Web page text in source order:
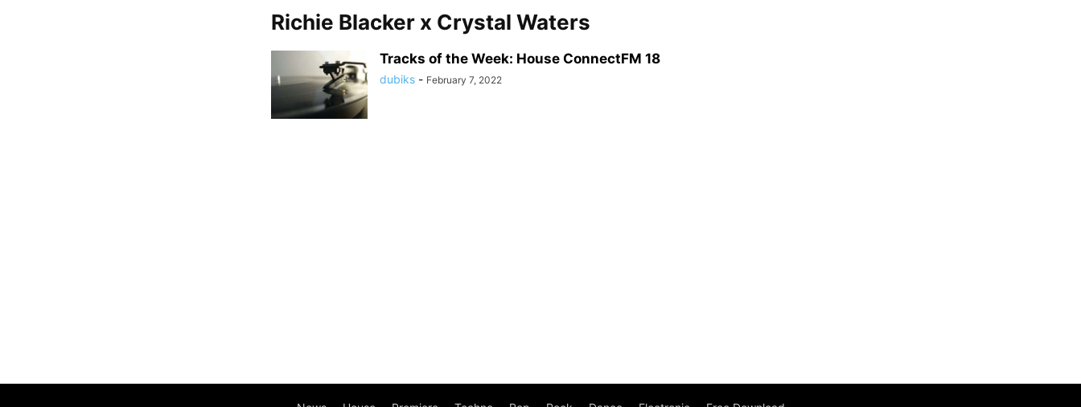
Richie Blacker x Crystal Waters
Tracks of the Week: House ConnectFM 18
dubiks - February 7, 2022